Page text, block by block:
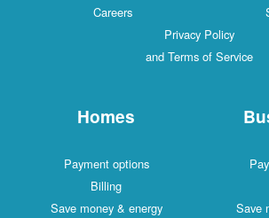
Careers
Privacy Policy
and Terms of Service
Homes
Payment options
Billing
Save money & energy
Save